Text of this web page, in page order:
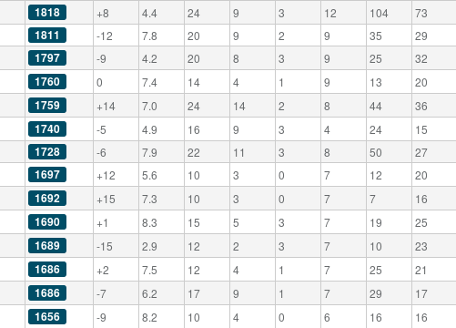
1818 +8 4.4 24 9 3 12 104
73
1811 -12 7.8 20 9 2 9 35
29
1797 -9 4.2 20 8 3 9 25
32
1760 0 7.4 14 4 1 9 13
20
1759 +14 7.0 24 14 2 8 44
36
1740 -5 4.9 16 9 3 4 24
15
1728 -6 7.9 22 11 3 8 50
27
1697 +12 5.6 10 3 0 7 12
20
1692 +15 7.3 10 3 0 7 7
16
1690 +1 8.3 15 5 3 7 19
25
1689 -15 2.9 12 2 3 7 10
23
1686 +2 7.5 12 4 1 7 25
21
1686 -7 6.2 17 9 1 7 29
17
1656 -9 8.2 10 4 0 6 16
16